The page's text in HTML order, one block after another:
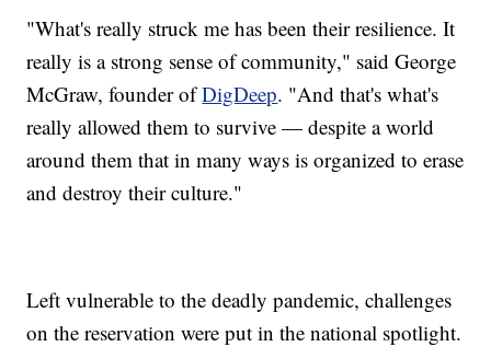
"What's really struck me has been their resilience. It
really is a strong sense of community," said George
McGraw, founder ofDigDeep. "And that's what's
really allowed them to survive — despite a world
around them that in many ways is organized to erase
and destroy their culture."
Left vulnerable to the deadly pandemic, challenges
on the reservation were put in the national spotlight.